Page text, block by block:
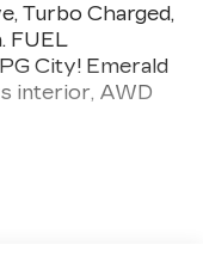
Turbo Charged,
FUEL
City! Emerald
interior, AWD
Roof, All